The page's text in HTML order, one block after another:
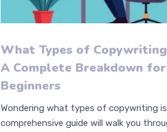
What Types of
A Complete Breakdown for
Beginners
Wondering what types of copywriting
comprehensive guide will walk you